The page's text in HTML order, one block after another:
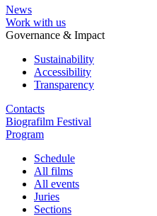
News
Work with us
Governance & Impact
Sustainability
Accessibility
Transparency
Contacts
Biografilm Festival
Program
Schedule
All films
All events
Juries
Sections